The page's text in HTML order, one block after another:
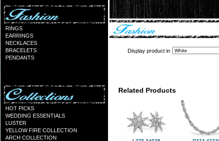
RINGS
EARRINGS
NECKLACES
BRACELETS
PENDANTS
HOT PICKS
WEDDING ESSENTIALS
LUSTER
YELLOW FIRE COLLECTION
ARCH COLLECTION
Display product in
Related Products